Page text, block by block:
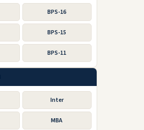
BPS-16
BPS-15
BPS-11
Inter
MBA